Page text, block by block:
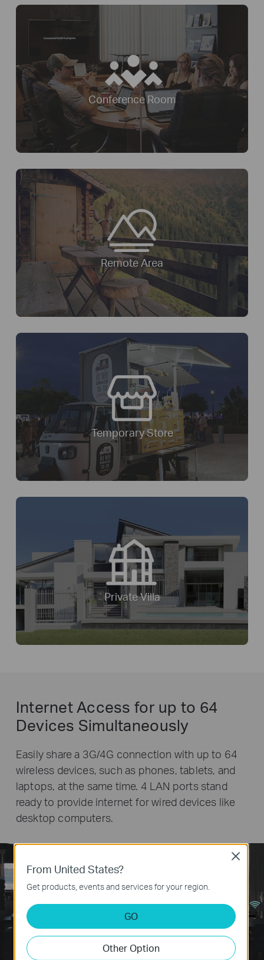
Conference Room
Remote Area
Temporary Store
Private Villa
Internet Access for up to 64
Devices Simultaneously
Easily share a 3G/4G connection with up to 64
wireless devices, such as phones, tablets, and
laptops, at the same time. 4 LAN ports stand
ready to provide internet for wired devices like
desktop computers.
From United States?
Get products, events and services for your region.
GO
Other Option
Close